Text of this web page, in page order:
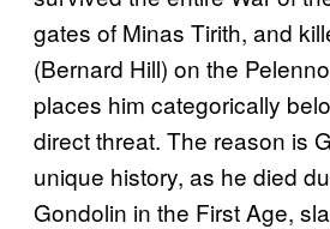
gates of Minas Tirith, and
(Bernard Hill) on the
places him categorically
direct threat. The reason is
unique history, as he died
Gondolin in the First Age,